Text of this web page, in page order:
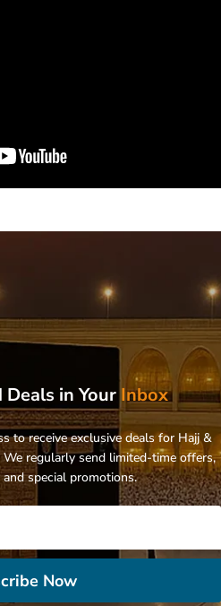
in Your Inbox
to receive exclusive deals for Hajj &
regularly send limited-time offers,
special promotions.
Now